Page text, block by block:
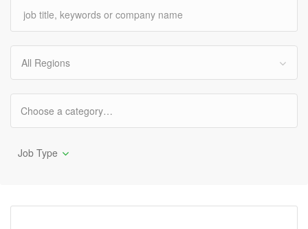
All Regions
Job Type